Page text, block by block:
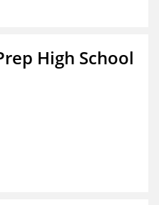
High School